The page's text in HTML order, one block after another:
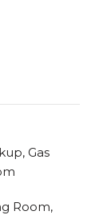
Gas
Room,